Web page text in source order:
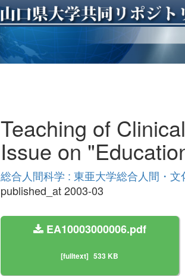
Teaching of
Issue on
総合人間科学 : 東亜大学総合人間・
published_at 2003-03
EA10003000006.pdf
[fulltext] 533 KB